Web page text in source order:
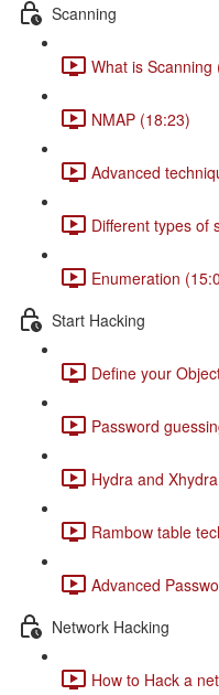
Scanning
What is Scanning
NMAP (18:23)
Advanced
Different types of
Enumeration
Start Hacking
Define your
Password
Hydra and
Rambow table
Advanced
Network Hacking
How to Hack a